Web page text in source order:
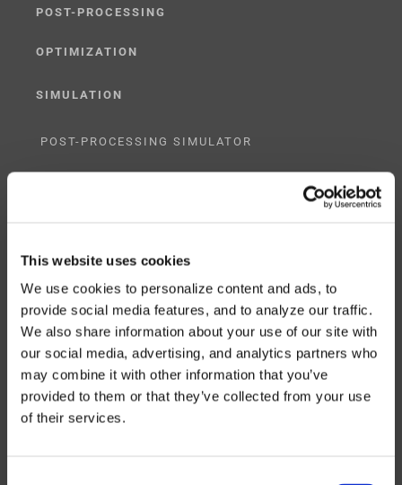
This website uses cookies
We use cookies to personalize content and ads, to
provide social media features, and to analyze our traffic.
We also share information about your use of our site with
our social media, advertising, and analytics partners who
may combine it with other information that you’ve
provided to them or that they’ve collected from your use
of their services.
POST-PROCESSING
OPTIMIZATION
SIMULATION
POST-PROCESSING SIMULATOR
THREE-AXIS
FIVE-AXIS